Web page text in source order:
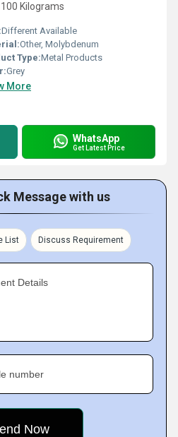
Kilograms
Different Available
Other, Molybdenum
Type:Metal Products
Grey
More
WhatsApp
Get Latest Price
Message with us
List Discuss Requirement
Details
number